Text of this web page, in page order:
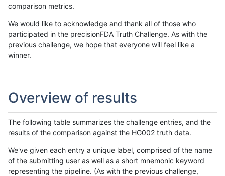
comparison metrics.
We would like to acknowledge and thank all of those who
participated in the precisionFDA Truth Challenge. As with the
previous challenge, we hope that everyone will feel like a
winner.
Overview of results
The following table summarizes the challenge entries, and the
results of the comparison against the HG002 truth data.
We've given each entry a unique label, comprised of the name
of the submitting user as well as a short mnemonic keyword
representing the pipeline. (As with the previous challenge,